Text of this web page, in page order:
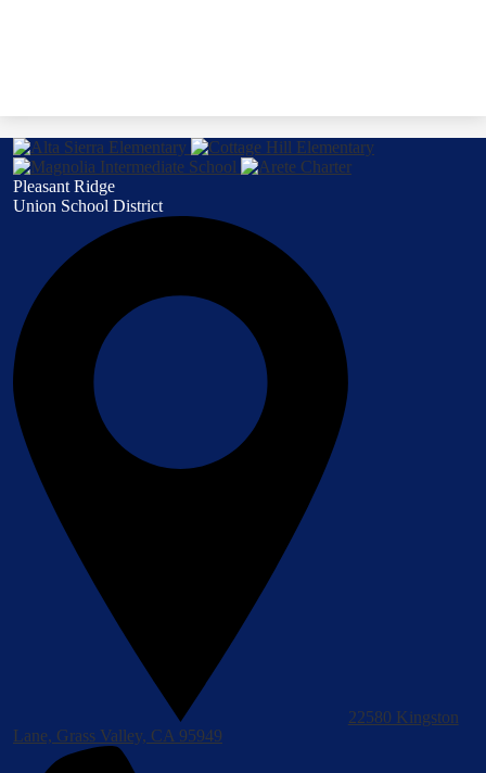
Pleasant Ridge
Union School District
22580 Kingston
Lane, Grass Valley, CA 95949